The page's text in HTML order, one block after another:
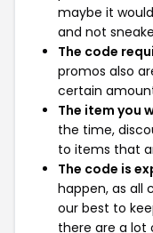
maybe it
and not
The code
promos also
certain
The item you
the time,
to items that
The code is
happen, as all
our best to
there are a lot